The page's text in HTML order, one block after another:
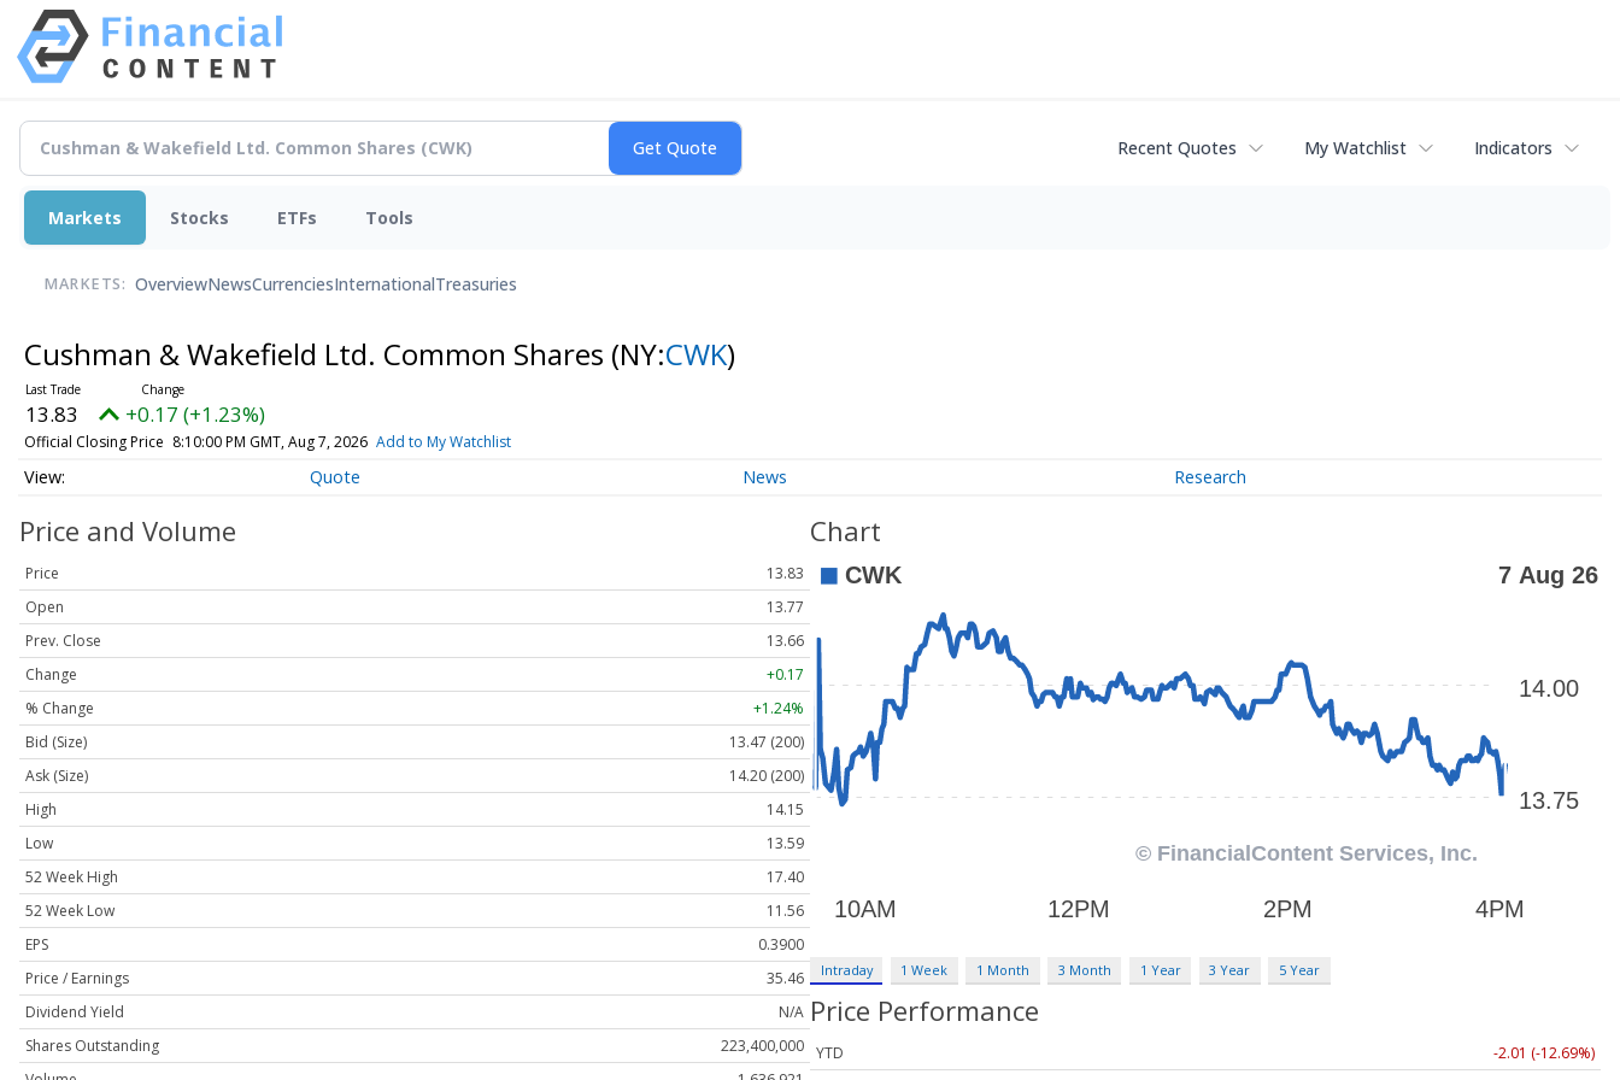
Recent Quotes My Watchlist Indicators
Markets Stocks ETFs Tools
MARKETS: OverviewNewsCurrenciesInternationalTreasuries
Cushman & Wakefield Ltd. Common Shares (NY:CWK)
13.83 +0.17 (+1.23%)
Official Closing Price 8:10:00 PM GMT, Aug 7, 2026 Add to My Watchlist
Quote News Research
Price and Volume
Price
13.83
Open
13.77
Prev. Close
13.66
Change
+0.17
% Change
+1.24%
Bid (Size)
13.47 (200)
Ask (Size)
14.20 (200)
High
14.15
Low
13.59
52 Week High
17.40
52 Week Low
11.56
EPS
0.3900
Price / Earnings
35.46
Dividend Yield
N/A
Shares Outstanding
223,400,000
Chart
Intraday 1 Week 1 Month 3 Month 1 Year 3 Year 5 Year
Price Performance
YTD
-2.01 (-12.69%)